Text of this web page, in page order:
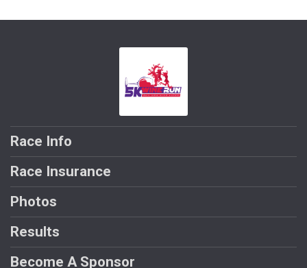
Race Info
Race Insurance
Photos
Results
Become A Sponsor